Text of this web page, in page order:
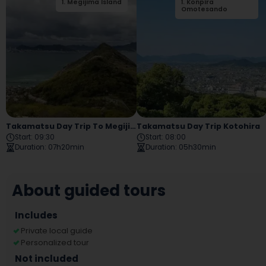
1. Megijima Island
Takamatsu Day Trip To Megijima And Ogijima
Start: 09:30
Duration: 07h20min
1. Konpira
Omotesando
Takamatsu Day Trip Kotohira
Start: 08:00
Duration: 05h30min
About guided tours
Includes
Private local guide
Personalized tour
Not included